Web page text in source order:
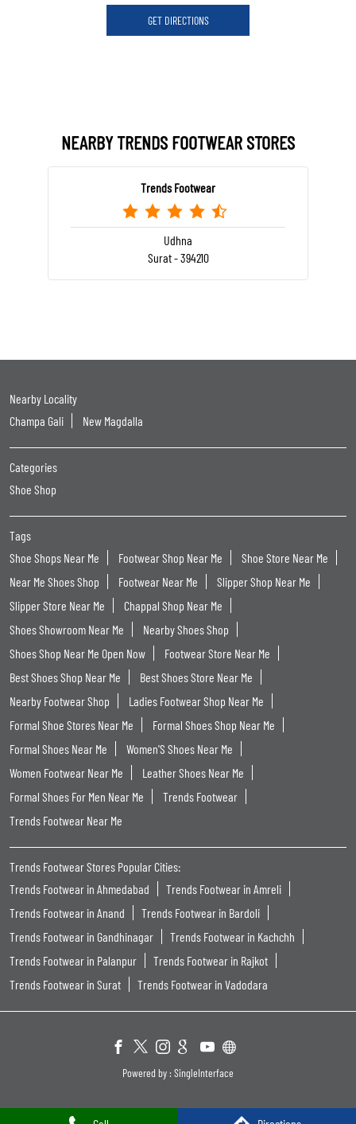
GET DIRECTIONS
NEARBY TRENDS FOOTWEAR STORES
Trends Footwear
Udhna
Surat - 394210
Nearby Locality
Champa Gali
New Magdalla
Categories
Shoe Shop
Tags
Shoe Shops Near Me
Footwear Shop Near Me
Shoe Store Near Me
Near Me Shoes Shop
Footwear Near Me
Slipper Shop Near Me
Slipper Store Near Me
Chappal Shop Near Me
Shoes Showroom Near Me
Nearby Shoes Shop
Shoes Shop Near Me Open Now
Footwear Store Near Me
Best Shoes Shop Near Me
Best Shoes Store Near Me
Nearby Footwear Shop
Ladies Footwear Shop Near Me
Formal Shoe Stores Near Me
Formal Shoes Shop Near Me
Formal Shoes Near Me
Women'S Shoes Near Me
Women Footwear Near Me
Leather Shoes Near Me
Formal Shoes For Men Near Me
Trends Footwear
Trends Footwear Near Me
Trends Footwear Stores Popular Cities:
Trends Footwear in Ahmedabad
Trends Footwear in Amreli
Trends Footwear in Anand
Trends Footwear in Bardoli
Trends Footwear in Gandhinagar
Trends Footwear in Kachchh
Trends Footwear in Palanpur
Trends Footwear in Rajkot
Trends Footwear in Surat
Trends Footwear in Vadodara
Powered by : SingleInterface